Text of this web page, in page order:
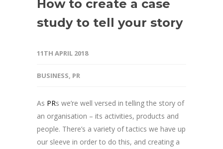
How to create a case
study to tell your story
11TH APRIL 2018
BUSINESS, PR
As PRs we’re well versed in telling the story of
an organisation – its activities, products and
people. There’s a variety of tactics we have up
our sleeve in order to do this, and creating a